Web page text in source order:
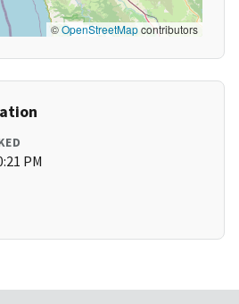
©OpenStreetMapcontributors
PM